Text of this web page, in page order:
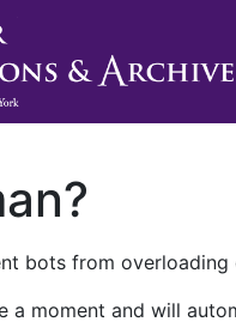
bots from
a moment and will